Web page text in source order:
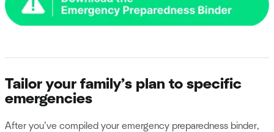
Tailor your family’s plan to specific
emergencies
After you’ve compiled your emergency preparedness binder,